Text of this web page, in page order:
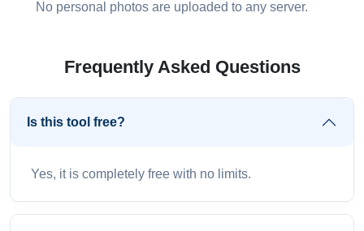
No personal photos are uploaded to any server.
Frequently Asked Questions
Is this tool free?
Yes, it is completely free with no limits.